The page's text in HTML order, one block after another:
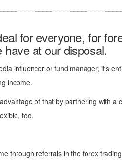
for everyone, for
have at our disposal.
influencer or fund manager, it’s
income.
of that by partnering with
too.
through referrals in the forex